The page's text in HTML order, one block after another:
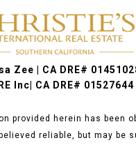
Zee | CA DRE#
Inc| CA DRE# 01527644
provided herein has been
reliable, but may be